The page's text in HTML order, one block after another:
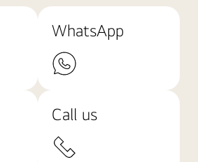
WhatsApp
Call us